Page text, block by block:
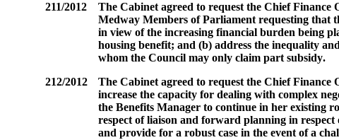
211/2012 The Cabinet agreed to request the Chief
Medway Members of Parliament requesting that
in view of the increasing financial burden being
housing benefit; and (b) address the inequality
whom the Council may only claim part subsidy.
212/2012
The Cabinet agreed to request the Chief Finance
increase the capacity for dealing with complex
the Benefits Manager to continue in her existing
respect of liaison and forward planning in respect
and provide for a robust case in the event of a